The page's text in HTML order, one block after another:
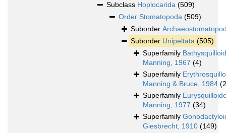
Subclass Hoplocarida (509)
Order Stomatopoda (509)
Suborder
Suborder Unipeltata (505)
Superfamily
Manning, 1967 (4)
Superfamily
Manning & Bruce, 1984
Superfamily
Manning, 1977 (34)
Superfamily
Giesbrecht, 1910 (149)